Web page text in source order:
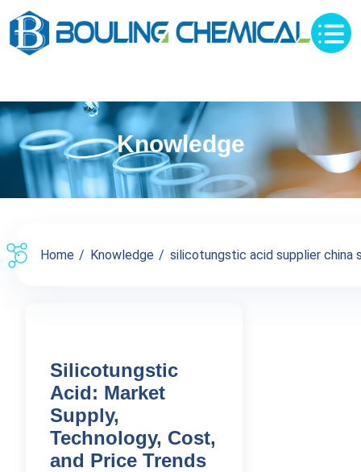
Knowledge
Home Knowledge silicotungstic acid supplier china
Silicotungstic
Acid: Market
Supply,
Technology, Cost,
and Price Trends